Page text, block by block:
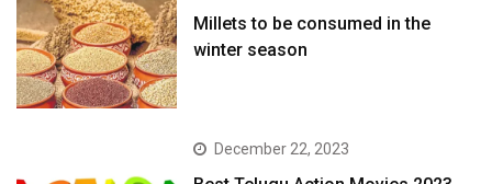
​Millets to be consumed in the
winter season​
December 22, 2023